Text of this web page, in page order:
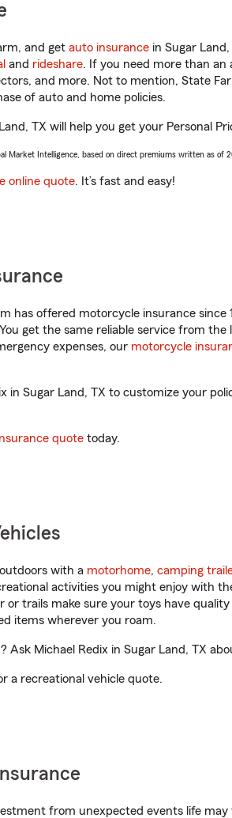
and get auto insurance in Sugar
and rideshare. If you need more than an
and more. Not to mention, State
of auto and home policies.
TX will help you get your Personal
Market Intelligence, based on direct premiums written as of
online quote. It’s fast and easy!
has offered motorcycle insurance
get the same reliable service from the
expenses, our motorcycle
in Sugar Land, TX to customize your
quote today.
with a motorhome, camping
activities you might enjoy with
or trails make sure your toys have
items wherever you roam.
Ask Michael Redix in Sugar Land, TX
a recreational vehicle quote.
from unexpected events life